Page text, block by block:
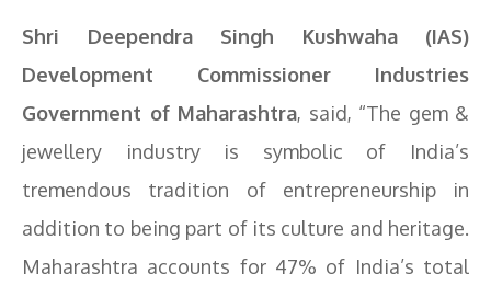
Shri Deependra Singh Kushwaha (IAS)
Development Commissioner Industries
Government of Maharashtra, said, “The gem &
jewellery industry is symbolic of India’s
tremendous tradition of entrepreneurship in
addition to being part of its culture and heritage.
Maharashtra accounts for 47% of India’s total